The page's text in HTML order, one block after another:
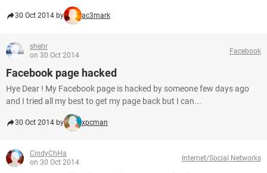
30 Oct 2014 by ac3mark
shehr
on 30 Oct 2014
Facebook
Facebook page hacked
Hye Dear ! My Facebook page is hacked by someone few days ago
and I tried all my best to get my page back but I can...
30 Oct 2014 by xpcman
CindyChHa
on 30 Oct 2014
Internet/Social Networks